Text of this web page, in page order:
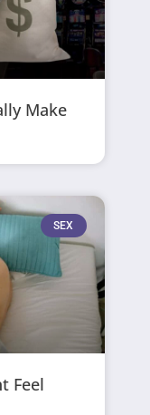
Make
SEX
Feel